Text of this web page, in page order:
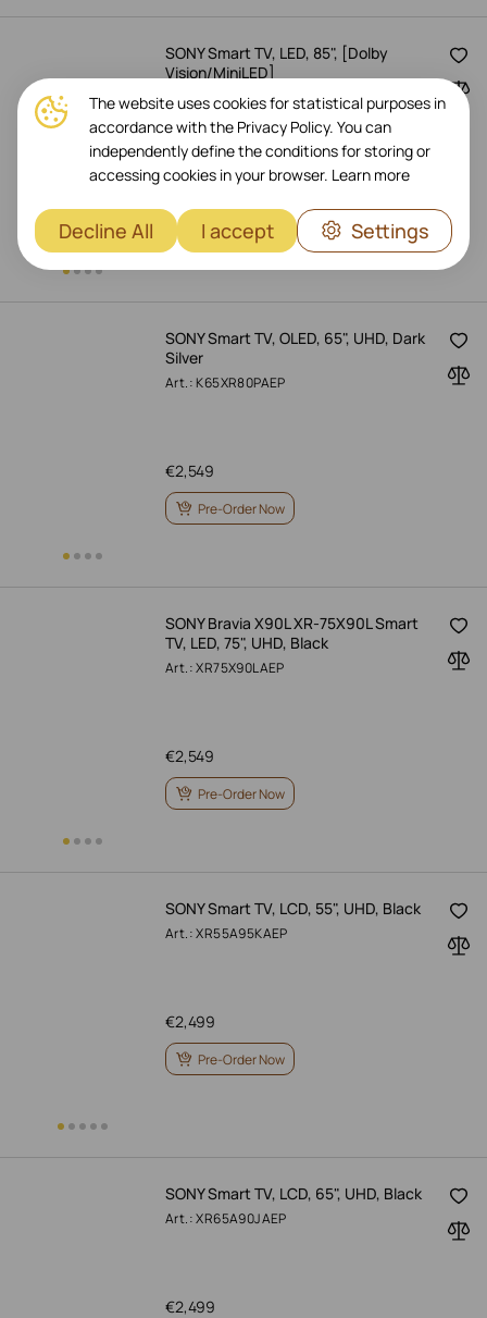
SONY Smart TV, LED, 85", [Dolby
Vision/MiniLED]
Art.: K85XR55BP.CEI
2,199
€ 2,669
€ -18%
Pre-Order Now
SONY Smart TV, OLED, 65", UHD, Dark
Silver
Art.: K65XR80PAEP
2,549
€
Pre-Order Now
SONY Bravia X90L XR-75X90L Smart
TV, LED, 75", UHD, Black
Art.: XR75X90LAEP
2,549
€
Pre-Order Now
SONY Smart TV, LCD, 55", UHD, Black
Art.: XR55A95KAEP
2,499
€
Pre-Order Now
SONY Smart TV, LCD, 65", UHD, Black
Art.: XR65A90JAEP
2,499
€
The website uses cookies for statistical purposes in
accordance with the Privacy Policy. You can
independently define the conditions for storing or
accessing cookies in your browser. Learn more
Decline All I accept Settings